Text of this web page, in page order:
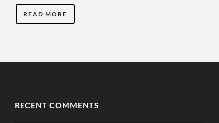
READ MORE
RECENT COMMENTS